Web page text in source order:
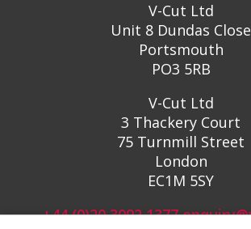
V-Cut Ltd
Unit 8 Dundas Close
Portsmouth
PO3 5RB
V-Cut Ltd
3 Thackery Court
75 Turnmill Street
London
EC1M 5SY
+44 (0)20 3092 1377